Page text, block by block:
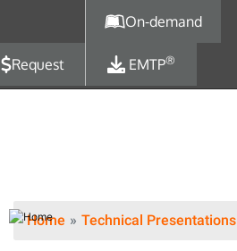
On-demand
Request EMTP®
Home Technical Presentations